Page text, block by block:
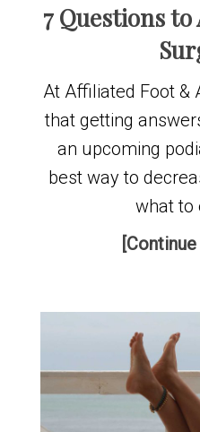
7 Questions to
At Affiliated Foot &
that getting
an upcoming
best way to
what to
[Continue